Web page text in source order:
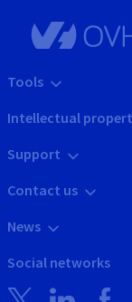
Tools
Intellectual
Support
Contact us
News
Social networks